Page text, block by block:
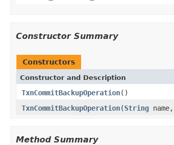
Constructor Summary
Constructors
Constructor and Description
TxnCommitBackupOperation()
TxnCommitBackupOperation(String name,
Method Summary